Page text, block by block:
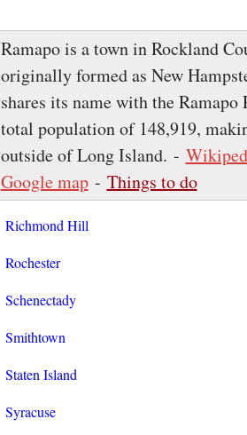
Ramapo is a town in Rockland
originally formed as New
shares its name with the Ramapo
total population of 148,919,
outside of Long Island. -
Google map- Things to do
Richmond Hill
Rochester
Schenectady
Smithtown
Staten Island
Syracuse